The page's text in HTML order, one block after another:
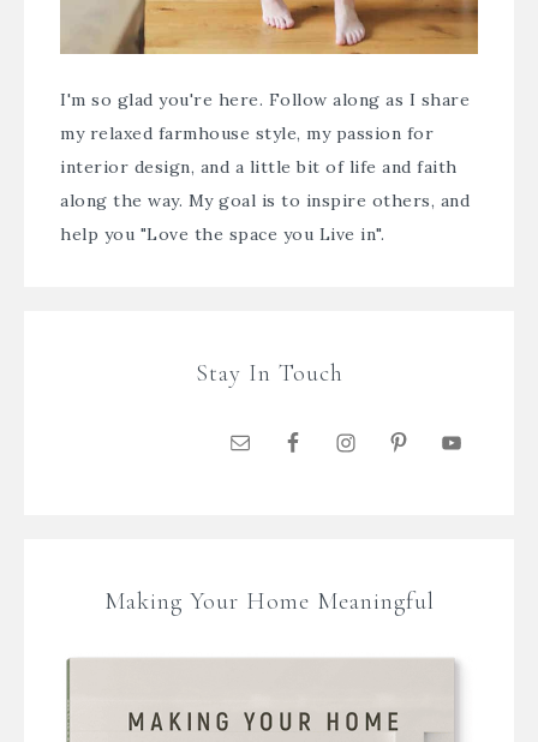
I'm so glad you're here. Follow along as I share
my relaxed farmhouse style, my passion for
interior design, and a little bit of life and faith
along the way. My goal is to inspire others, and
help you "Love the space you Live in".
Stay In Touch
Making Your Home Meaningful